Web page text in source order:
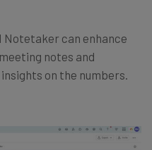
Notetaker can enhance
notes and
on the numbers.